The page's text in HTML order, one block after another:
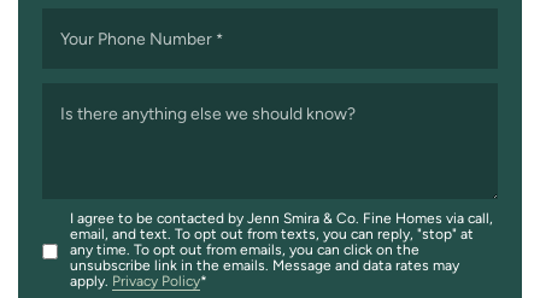
Your Phone Number *
Is there anything else we should know?
I agree to be contacted by Jenn Smira & Co. Fine Homes via call,
email, and text. To opt out from texts, you can reply, "stop" at
any time. To opt out from emails, you can click on the
unsubscribe link in the emails. Message and data rates may
apply. Privacy Policy